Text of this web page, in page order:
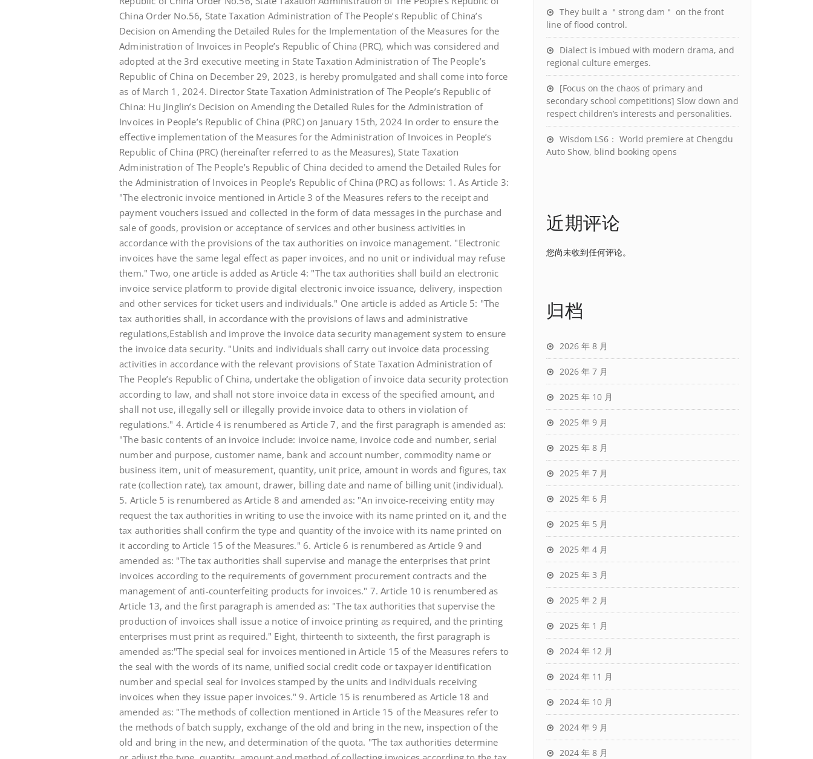
They built a ＂strong dam＂ on the front
line of flood control.
Dialect is imbued with modern drama, and
regional culture emerges.
[Focus on the chaos of primary and
secondary school competitions] Slow down and
respect children’s interests and personalities.
Wisdom LS6： World premiere at Chengdu
Auto Show, blind booking opens
近期评论
您尚未收到任何评论。
归档
2026 年 8 月
2026 年 7 月
2025 年 10 月
2025 年 9 月
2025 年 8 月
2025 年 7 月
2025 年 6 月
2025 年 5 月
2025 年 4 月
2025 年 3 月
2025 年 2 月
2025 年 1 月
2024 年 12 月
2024 年 11 月
2024 年 10 月
2024 年 9 月
2024 年 8 月